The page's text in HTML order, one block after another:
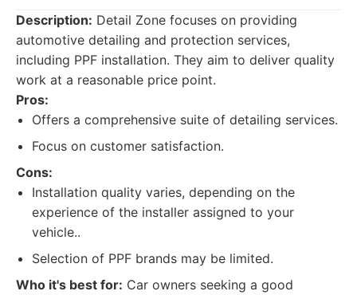
Description: Detail Zone focuses on providing
automotive detailing and protection services,
including PPF installation. They aim to deliver quality
work at a reasonable price point.
Pros:
Offers a comprehensive suite of detailing services.
Focus on customer satisfaction.
Cons:
Installation quality varies, depending on the
experience of the installer assigned to your
vehicle..
Selection of PPF brands may be limited.
Who it's best for: Car owners seeking a good